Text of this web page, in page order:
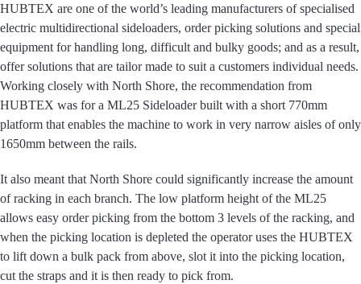
HUBTEX are one of the world’s leading manufacturers of specialised
electric multidirectional sideloaders, order picking solutions and special
equipment for handling long, difficult and bulky goods; and as a result,
offer solutions that are tailor made to suit a customers individual needs.
Working closely with North Shore, the recommendation from
HUBTEX was for a ML25 Sideloader built with a short 770mm
platform that enables the machine to work in very narrow aisles of only
1650mm between the rails.
It also meant that North Shore could significantly increase the amount
of racking in each branch. The low platform height of the ML25
allows easy order picking from the bottom 3 levels of the racking, and
when the picking location is depleted the operator uses the HUBTEX
to lift down a bulk pack from above, slot it into the picking location,
cut the straps and it is then ready to pick from.